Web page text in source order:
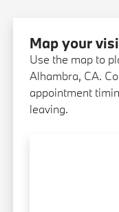
Map your
Use the map to
Alhambra, CA.
appointment
leaving.